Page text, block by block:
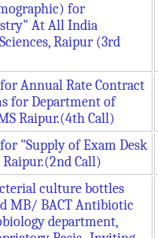
for
At All India
Raipur (3rd
Annual Rate Contract
for Department of
Raipur.(4th Call)
"Supply of Exam Desk
Call)
culture bottles
MB/ BACT Antibiotic
department,